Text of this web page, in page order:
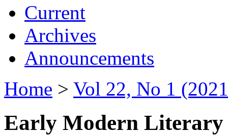
Current
Archives
Announcements
Home > Vol 22, No 1
Early Modern Literary